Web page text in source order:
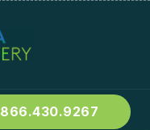
866.430.9267